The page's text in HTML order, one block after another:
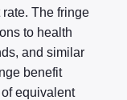
The fringe
to health
and similar
benefit
equivalent